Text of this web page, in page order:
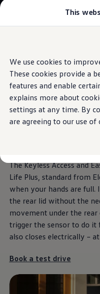
This
We use cookies to
These cookies provide a
features and enable
explains more about
settings at any time. By
are agreeing to our use of
content
footer
T-Roc
Tiguan
Teramont
Touareg
Amarok
Caddy Cargo
Crafter
Configure
Offers
Fleet
Find a Volkswagen
Book
Keyless
Opens
The Keyless Access and
Life Plus, standard from
when your hands are full.
the rear lid without the
movement under the
trigger the sensor to do it
also closes electrically –
Book a test drive